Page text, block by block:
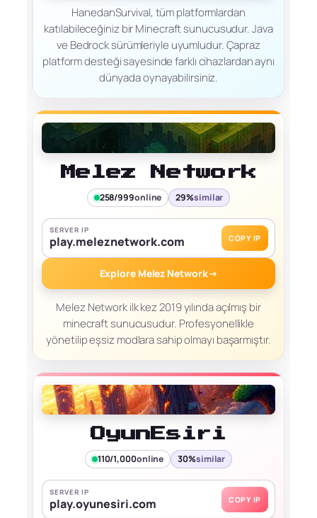
HanedanSurvival, tüm platformlardan
katılabileceğiniz bir Minecraft sunucusudur. Java
ve Bedrock sürümleriyle uyumludur. Çapraz
platform desteği sayesinde farklı cihazlardan aynı
dünyada oynayabilirsiniz.
Melez Network
258/999online 29%similar
SERVER IP
play.meleznetwork.com COPY IP
Explore Melez Network→
Melez Network ilk kez 2019 yılında açılmış bir
minecraft sunucusudur. Profesyonellikle
yönetilip eşsiz modlara sahip olmayı başarmıştır.
OyunEsiri
110/1,000online 30%similar
SERVER IP
play.oyunesiri.com COPY IP